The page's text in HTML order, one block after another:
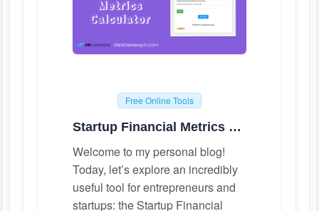
Free Online Tools
Startup Financial Metrics Calculator
Welcome to my personal blog!
Today, let’s explore an incredibly
useful tool for entrepreneurs and
startups: the Startup Financial